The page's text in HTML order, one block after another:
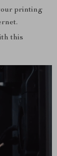
printing
this